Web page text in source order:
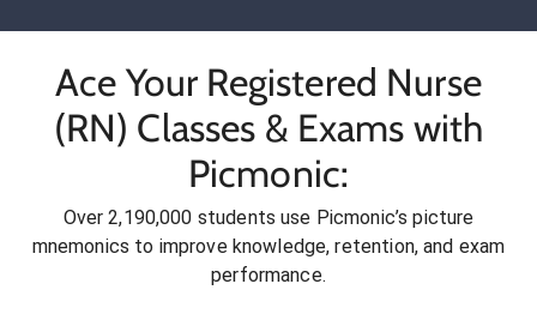
Ace Your Registered Nurse
(RN) Classes & Exams with
Picmonic:
Over 2,190,000 students use Picmonic’s picture
mnemonics to improve knowledge, retention, and exam
performance.